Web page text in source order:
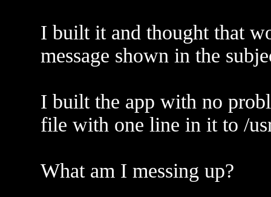
I built it and thought that
message shown in the
I built the app with no
file with one line in it to /
What am I messing up?